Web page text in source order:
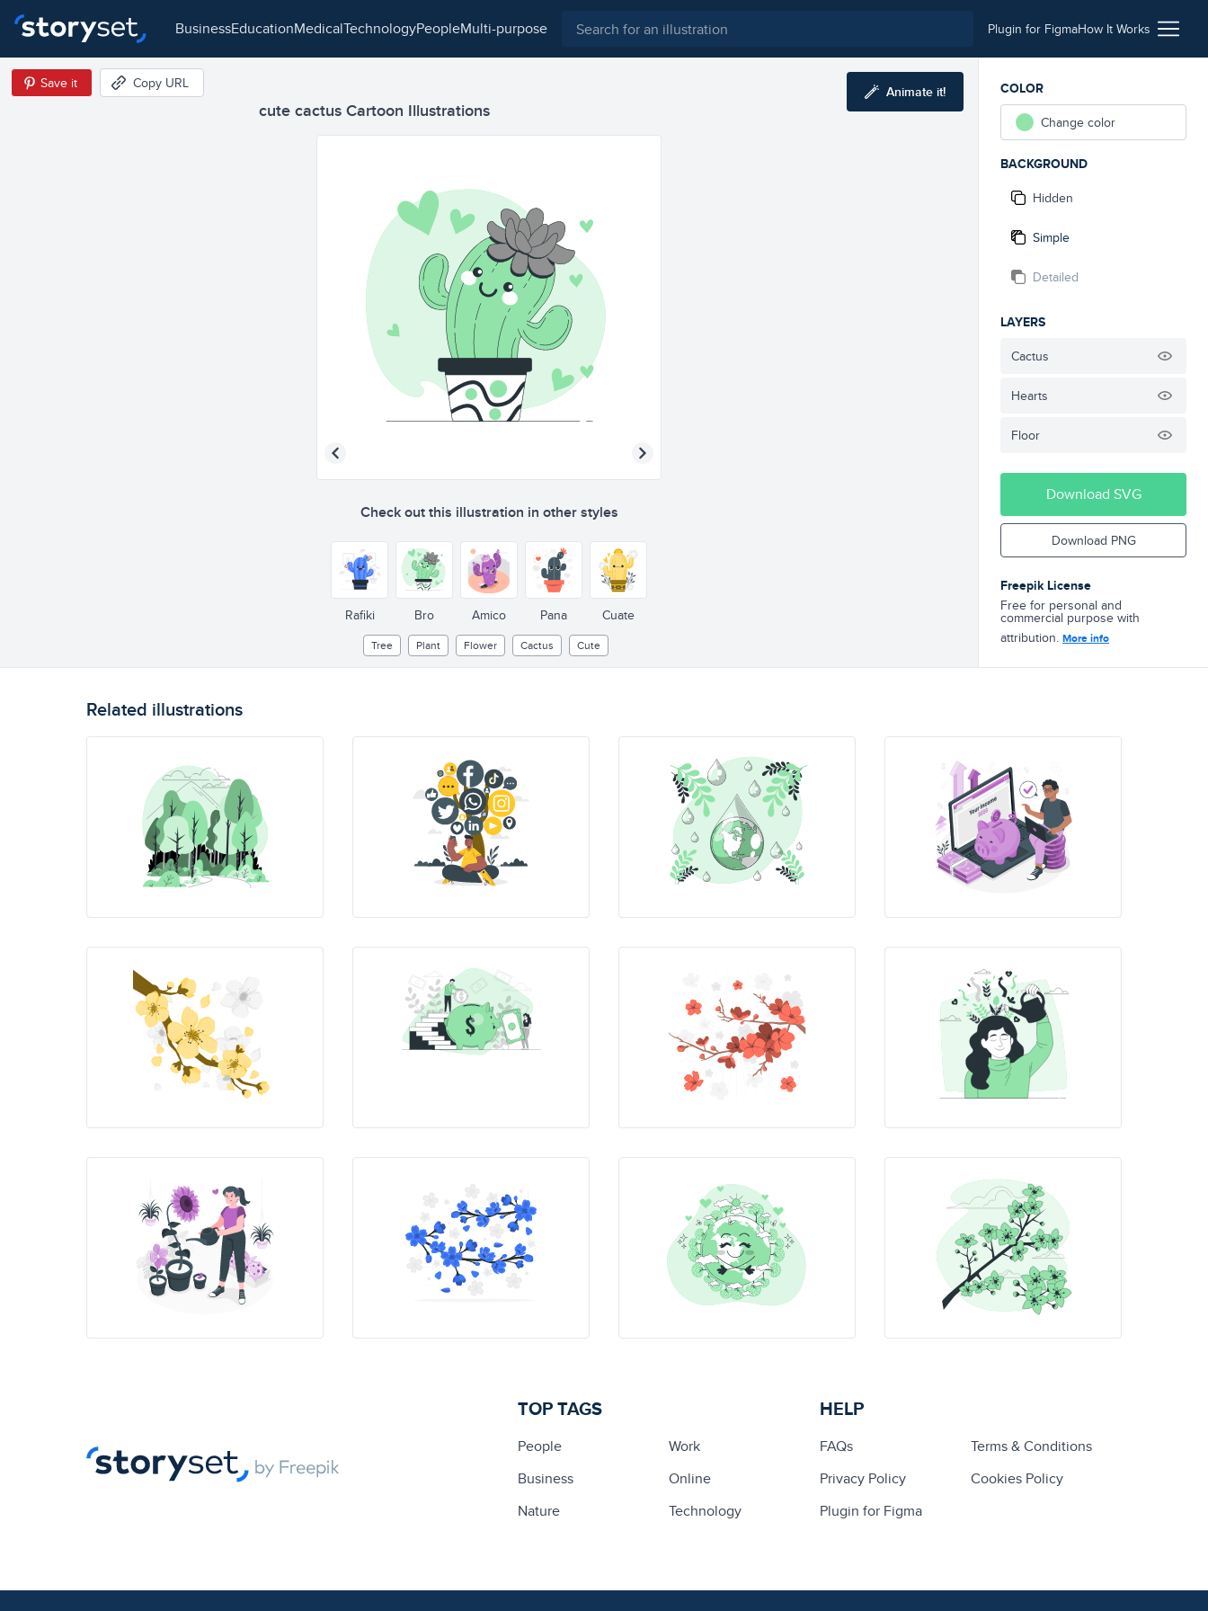
business education medical technology people multi-purpose Plugin for FigmaHow It Works
cute cactus Cartoon Illustrations
Save it Copy URL Animate it!
Check out this illustration in other styles
Rafiki Bro Amico Pana Cuate
Tree Plant Flower Cactus Cute
COLOR
Change color
BACKGROUND
Hidden
Simple
Detailed
LAYERS
Cactus
Hearts
Floor
Download SVG
Download PNG
Freepik License
Free for personal and
commercial purpose with
attribution. More info
Related illustrations
TOP TAGS
People
Work
Business
Online
Nature
Technology
HELP
FAQs
Terms & Conditions
Privacy Policy
Cookies Policy
Plugin for Figma